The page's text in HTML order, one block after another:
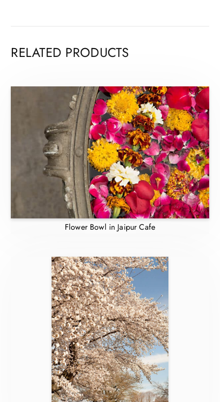
RELATED PRODUCTS
Flower Bowl in Jaipur Cafe